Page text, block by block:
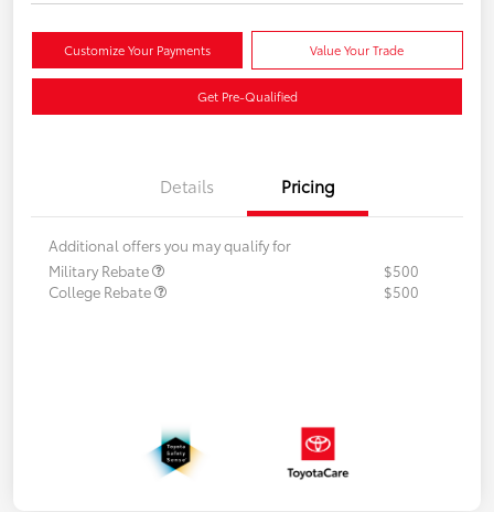
Customize Your Payments Value Your Trade
Get Pre-Qualified
Details Pricing
Additional offers you may qualify for
Military Rebate
$500
College Rebate
$500